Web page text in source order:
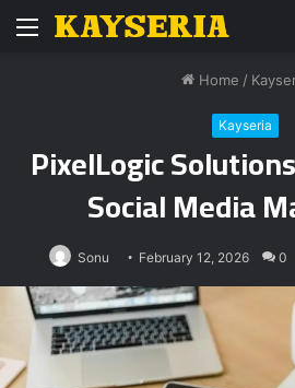
Menu
Home /
Kayseria
PixelLogic
Social Media
Sonu February 12, 2026 0